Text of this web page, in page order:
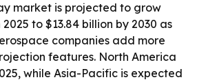
market is projected to grow
to $13.84 billion by 2030 as
companies add more
features. North America
while Asia-Pacific is expected